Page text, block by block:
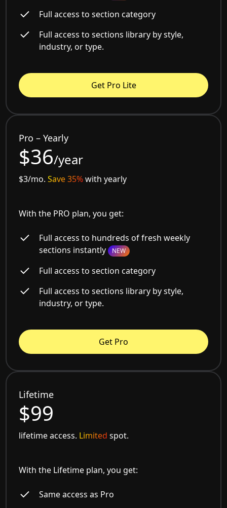
Full access to section category
Full access to sections library by style,
industry, or type.
Get Pro Lite
Pro – Yearly
$36/year
$3/mo.Save 35%with yearly
With the PRO plan, you get:
Full access to hundreds of fresh weekly
sections instantly NEW
Full access to section category
Full access to sections library by style,
industry, or type.
Get Pro
Lifetime
$99
lifetime access. Limited spot.
With the Lifetime plan, you get:
Same access as Pro